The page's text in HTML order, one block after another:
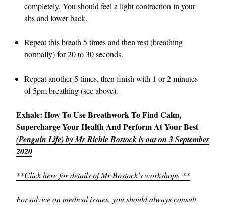
completely. You should feel a light contraction in your
abs and lower back.
Repeat this breath 5 times and then rest (breathing
normally) for 20 to 30 seconds.
Repeat another 5 times, then finish with 1 or 2 minutes
of 5pm breathing (see above).
Exhale: How To Use Breathwork To Find Calm,
Supercharge Your Health And Perform At Your Best
(Penguin Life) by Mr Richie Bostock is out on 3 September
2020
**Click here for details of Mr Bostock’s workshops **
For advice on medical issues, you should always consult